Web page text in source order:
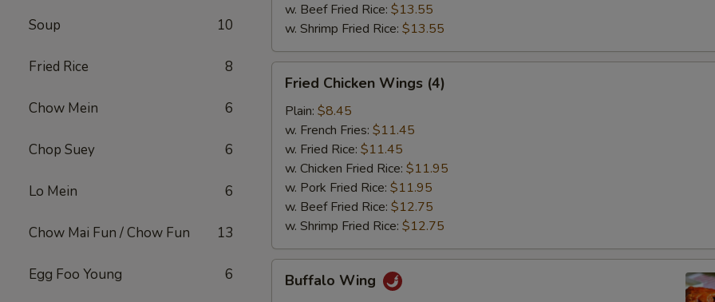
Soup 10
Fried Rice 8
Chow Mein 6
Chop Suey 6
Lo Mein 6
Chow Mai Fun / Chow Fun 13
Egg Foo Young 6
w. Beef Fried Rice: $13.55
w. Shrimp Fried Rice: $13.55
Chicken
Wings
(4)
Fried Chicken Wings (4)
Plain: $8.45
w. French Fries: $11.45
w. Fried Rice: $11.45
w. Chicken Fried Rice: $11.95
w. Pork Fried Rice: $11.95
w. Beef Fried Rice: $12.75
w. Shrimp Fried Rice: $12.75
Wing
Buffalo Wing